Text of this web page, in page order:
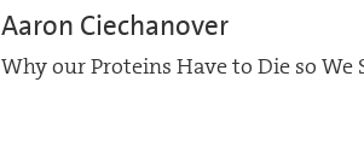
Aaron Ciechanover
Why our Proteins Have to Die so We